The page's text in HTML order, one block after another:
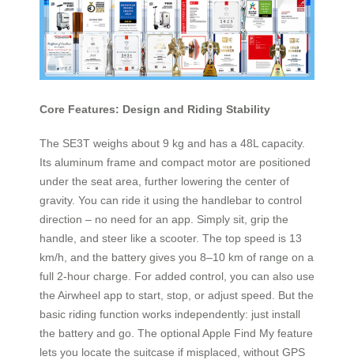
Core Features: Design and Riding Stability
The SE3T weighs about 9 kg and has a 48L capacity.
Its aluminum frame and compact motor are positioned
under the seat area, further lowering the center of
gravity. You can ride it using the handlebar to control
direction – no need for an app. Simply sit, grip the
handle, and steer like a scooter. The top speed is 13
km/h, and the battery gives you 8–10 km of range on a
full 2-hour charge. For added control, you can also use
the Airwheel app to start, stop, or adjust speed. But the
basic riding function works independently: just install
the battery and go. The optional Apple Find My feature
lets you locate the suitcase if misplaced, without GPS